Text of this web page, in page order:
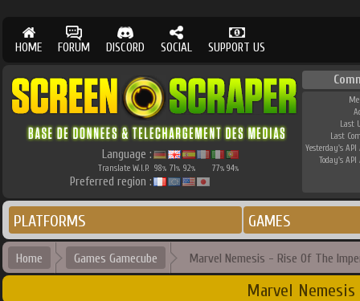
HOME FORUM DISCORD SOCIAL SUPPORT US
Language :
Translate W.I.P. 98% 71% 92% 77% 94%
Preferred region :
Last
Last
Yesterday's API
Today's API
PLATFORMS GAMES
Home Games Gamecube Marvel Nemesis - Rise Of The
Marvel